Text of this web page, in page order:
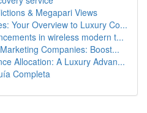
& Megapari Views
Your Overview to Luxury Co...
in wireless modern t...
Companies: Boost...
Allocation: A Luxury Advan...
Completa